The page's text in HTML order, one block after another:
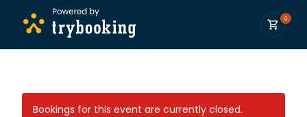
0
Bookings for this event are currently closed.